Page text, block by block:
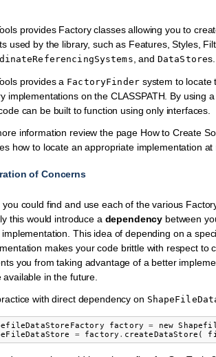
provides Factory classes allowing you to
used by the library, such as Features, Styles,
, and DataStores.
provides a FactoryFindersystem to locate
implementations on the CLASSPATH. By using
can be built to function using only interfaces.
information review the page How to Create
how to locate an appropriate implementation at
of Concerns
you could find and use each of the various
this would introduce a dependency between
implementation. This idea of depending on a
makes your code brittle with respect to
you from taking advantage of a better
available in the future.
with direct dependency on
factory = new
= factory . createDataStore (